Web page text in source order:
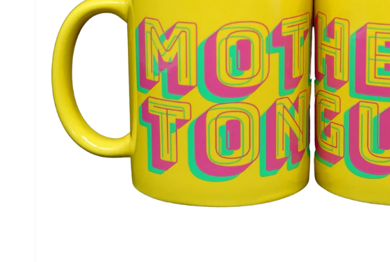
Open media 1 in